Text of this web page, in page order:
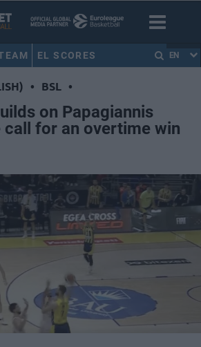
EL SCORES EN
• BSL •
on Papagiannis
call for an overtime win